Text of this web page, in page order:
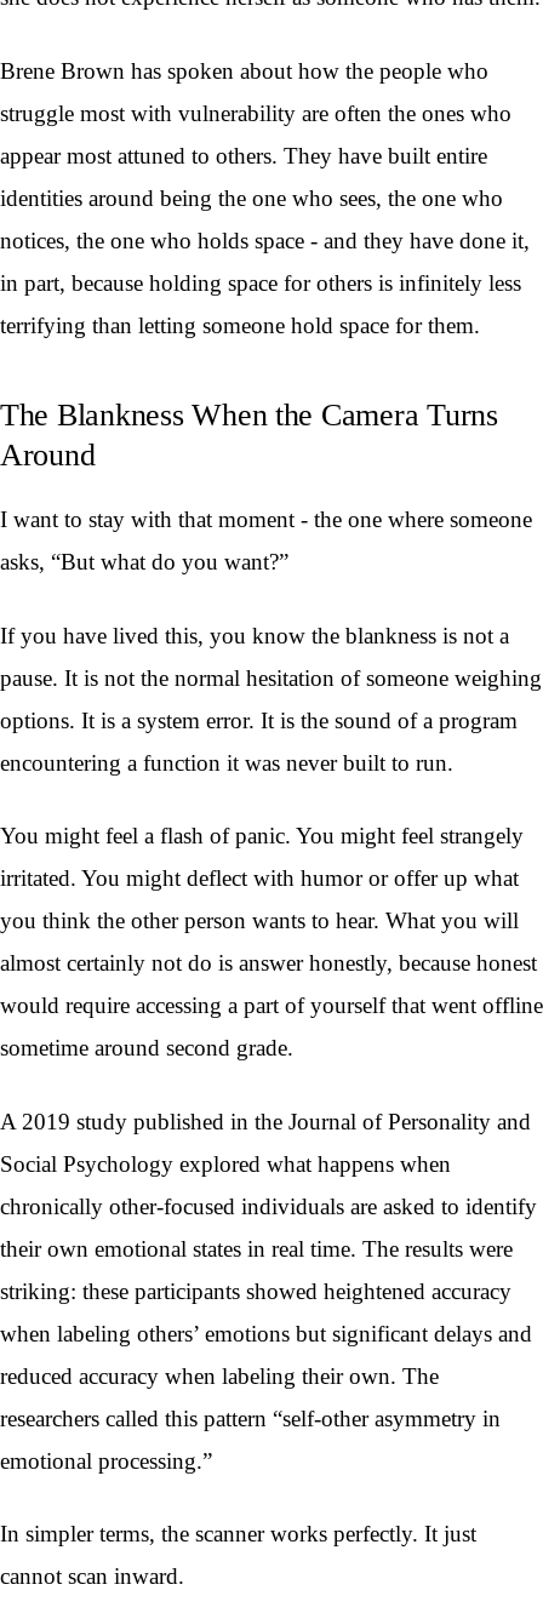
Brene Brown has spoken about how the people who
struggle most with vulnerability are often the ones who
appear most attuned to others. They have built entire
identities around being the one who sees, the one who
notices, the one who holds space - and they have done it,
in part, because holding space for others is infinitely less
terrifying than letting someone hold space for them.
The Blankness When the Camera Turns
Around
I want to stay with that moment - the one where someone
asks, “But what do you want?”
If you have lived this, you know the blankness is not a
pause. It is not the normal hesitation of someone weighing
options. It is a system error. It is the sound of a program
encountering a function it was never built to run.
You might feel a flash of panic. You might feel strangely
irritated. You might deflect with humor or offer up what
you think the other person wants to hear. What you will
almost certainly not do is answer honestly, because honest
would require accessing a part of yourself that went offline
sometime around second grade.
A 2019 study published in the Journal of Personality and
Social Psychology explored what happens when
chronically other-focused individuals are asked to identify
their own emotional states in real time. The results were
striking: these participants showed heightened accuracy
when labeling others’ emotions but significant delays and
reduced accuracy when labeling their own. The
researchers called this pattern “self-other asymmetry in
emotional processing.”
In simpler terms, the scanner works perfectly. It just
cannot scan inward.